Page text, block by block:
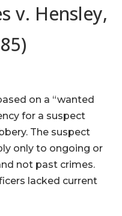
v. Hensley,
on a “wanted
for a suspect
The suspect
only to ongoing or
not past crimes.
lacked current